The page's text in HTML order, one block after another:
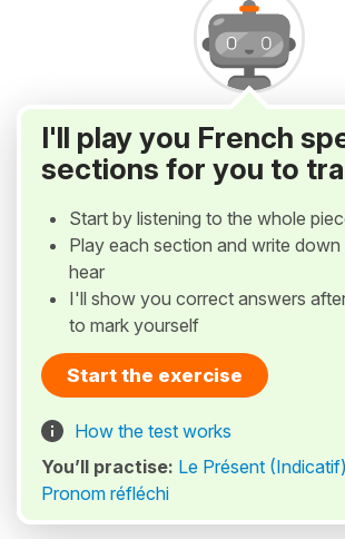
I'll play you French
sections for you to
Start by listening to the whole
Play each section and write
hear
I'll show you correct answers
to mark yourself
Start the exercise
How the test works
You’ll practise: Le Présent (Indicatif)
Pronom réfléchi